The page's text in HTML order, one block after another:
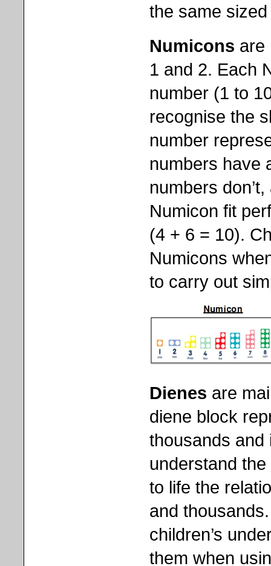
the same
Numicons are
1 and 2. Each
number (1 to
recognise the
number
numbers have
numbers
Numicon fit
(4 + 6 = 10).
Numicons
to carry out
Dienes are
diene block
thousands and
understand
to life the
and
children’s
them when